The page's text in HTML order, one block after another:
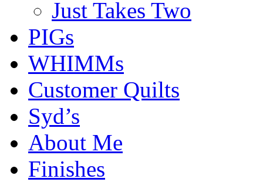
Just Takes Two
PIGs
WHIMMs
Customer Quilts
Syd’s
About Me
Finishes